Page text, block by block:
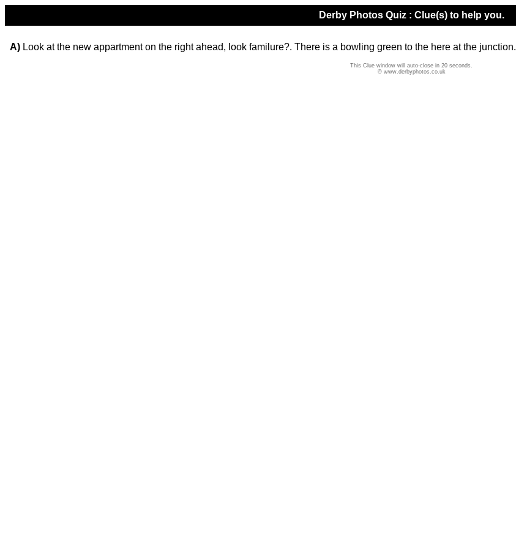
Derby Photos Quiz : Clue(s) to help you.
A) Look at the new appartment on the right ahead, look familure?. There is a bowling green to the here at the junction.
This Clue window will auto-close in 20 seconds.
© www.derbyphotos.co.uk